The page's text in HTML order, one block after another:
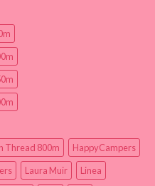
Thread 800m
HappyCampers
Laura Muir
Linea